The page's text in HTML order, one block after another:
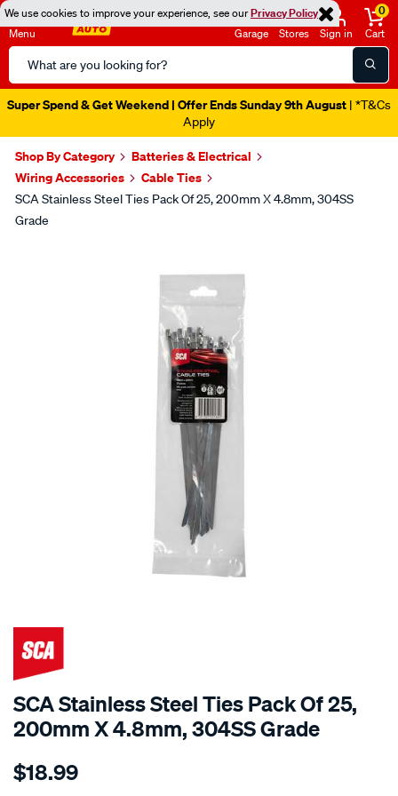
We use cookies to improve your experience, see ourPrivacy Policy
Menu
Search
Catalog
Garage Stores Sign in
0
Cart
Super Spend & Get Weekend | Offer Ends Sunday 9th August | *T&Cs
Apply
Shop By Category
Batteries & Electrical
Wiring Accessories
Cable Ties
SCA Stainless Steel Ties Pack Of 25, 200mm X 4.8mm, 304SS
Grade
SCA Stainless Steel Ties Pack Of 25,
200mm X 4.8mm, 304SS Grade
Details
sca-
$18.99